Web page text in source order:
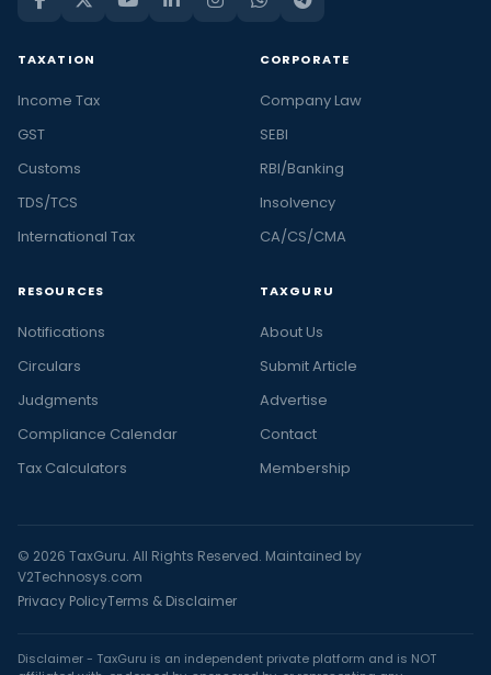
TAXATION
Income Tax
GST
Customs
TDS/TCS
International Tax
CORPORATE
Company Law
SEBI
RBI/Banking
Insolvency
CA/CS/CMA
RESOURCES
Notifications
Circulars
Judgments
Compliance Calendar
Tax Calculators
TAXGURU
About Us
Submit Article
Advertise
Contact
Membership
© 2026 TaxGuru. All Rights Reserved. Maintained by
V2Technosys.com
Privacy PolicyTerms & Disclaimer
Disclaimer - TaxGuru is an independent private platform and is NOT